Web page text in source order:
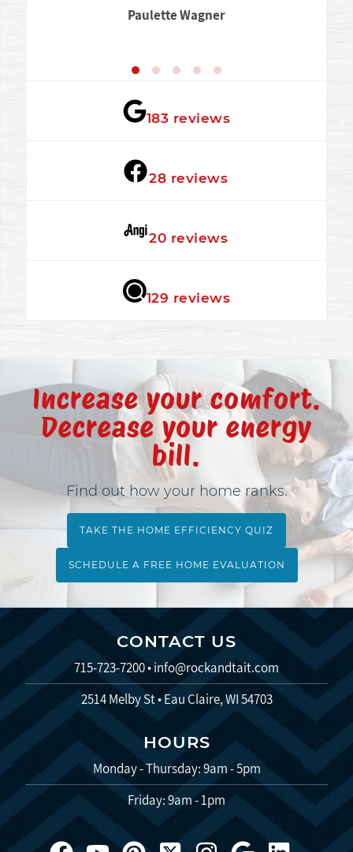
Paulette Wagner
183 reviews
28 reviews
★★★★★
20 reviews
129 reviews
Increase your comfort.
Decrease your energy
bill.
Find out how your home ranks.
TAKE THE HOME EFFICIENCY QUIZ
SCHEDULE A FREE HOME EVALUATION
CONTACT US
715-723-7200•info@rockandtait.com
2514 Melby St • Eau Claire, WI 54703
HOURS
Monday - Thursday: 9am - 5pm
Friday: 9am - 1pm